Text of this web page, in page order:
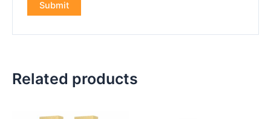
Related products